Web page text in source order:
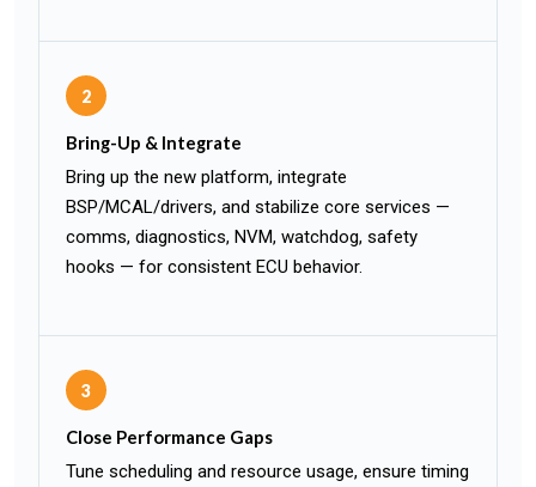
2
Bring-Up & Integrate
Bring up the new platform, integrate
BSP/MCAL/drivers, and stabilize core services —
comms, diagnostics, NVM, watchdog, safety
hooks — for consistent ECU behavior.
3
Close Performance Gaps
Tune scheduling and resource usage, ensure timing